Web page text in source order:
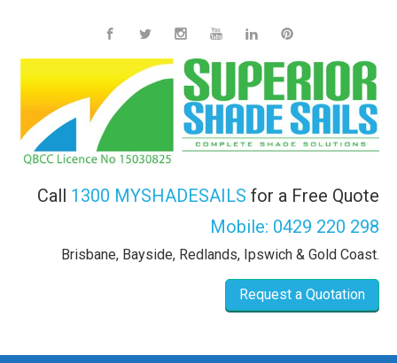
Call 1300 MYSHADESAILS for a Free Quote
Mobile: 0429 220 298
Brisbane, Bayside, Redlands, Ipswich & Gold Coast.
Request a Quotation